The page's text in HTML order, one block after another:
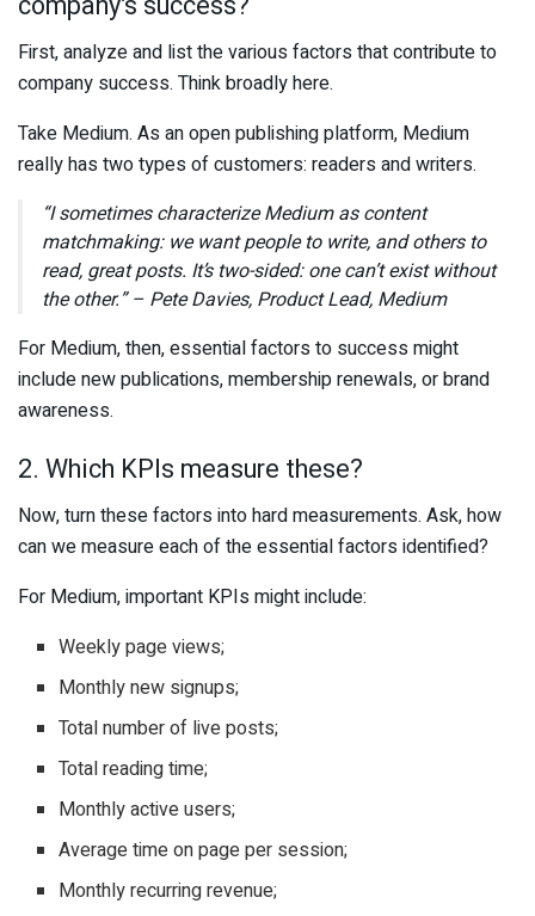
First, analyze and list the various factors that contribute to
company success. Think broadly here.
Take Medium. As an open publishing platform, Medium
really has two types of customers: readers and writers.
“I sometimes characterize Medium as content
matchmaking: we want people to write, and others to
read, great posts. It’s two-sided: one can’t exist without
the other.” – Pete Davies, Product Lead, Medium
For Medium, then, essential factors to success might
include new publications, membership renewals, or brand
awareness.
2. Which KPIs measure these?
Now, turn these factors into hard measurements. Ask, how
can we measure each of the essential factors identified?
For Medium, important KPIs might include:
Weekly page views;
Monthly new signups;
Total number of live posts;
Total reading time;
Monthly active users;
Average time on page per session;
Monthly recurring revenue;